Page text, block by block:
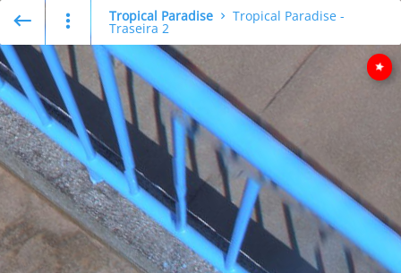
Tropical Paradise Tropical Paradise -
Traseira 2